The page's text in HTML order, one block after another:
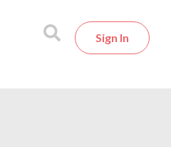
Sign In